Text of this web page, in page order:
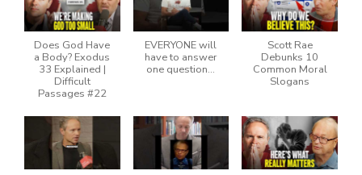
Does God Have
a Body? Exodus
33 Explained |
Difficult
Passages #22
EVERYONE will
have to answer
one question…
Scott Rae
Debunks 10
Common Moral
Slogans